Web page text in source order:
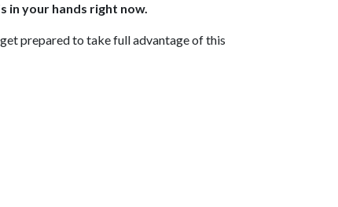
in your hands right now.
prepared to take full advantage of this